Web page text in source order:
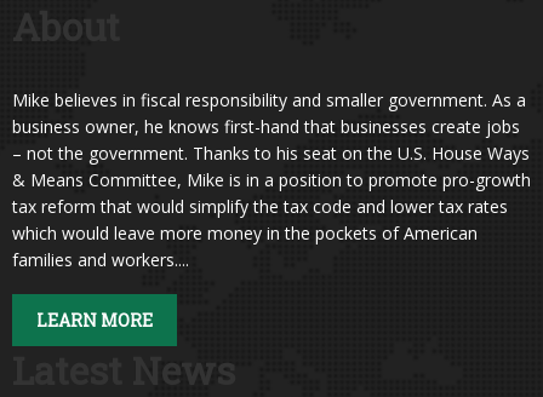
About
Mike believes in fiscal responsibility and smaller government. As a
business owner, he knows first-hand that businesses create jobs
– not the government. Thanks to his seat on the U.S. House Ways
& Means Committee, Mike is in a position to promote pro-growth
tax reform that would simplify the tax code and lower tax rates
which would leave more money in the pockets of American
families and workers....
LEARN MORE
Latest News